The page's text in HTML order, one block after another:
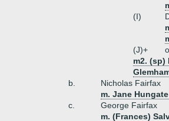
(I)
(J)+
m2. (sp)
b.
Nicholas Fairfax
m. Jane
c.
George Fairfax
m. (Frances)